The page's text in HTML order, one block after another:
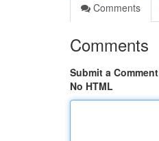
Comments
Comments
Submit a Comment
No HTML